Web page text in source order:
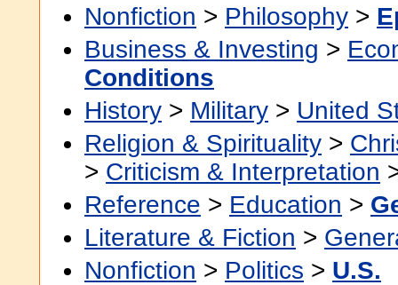
Nonfiction > Philosophy >
Business & Investing >
Conditions
History > Military > United
Religion & Spirituality >
> Criticism & Interpretation
Reference > Education >
Literature & Fiction >
Nonfiction > Politics > U.S.